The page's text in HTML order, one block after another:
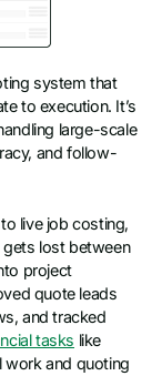
system that
to execution. It’s
large-scale
and follow-
live job costing,
lost between
project
quote leads
and tracked
tasks like
work and quoting